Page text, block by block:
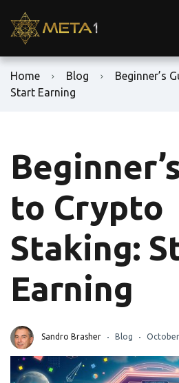
Home Blog
Beginner’s
Start Earning
to Crypto
Staking:
Earning
Sandro Brasher Blog